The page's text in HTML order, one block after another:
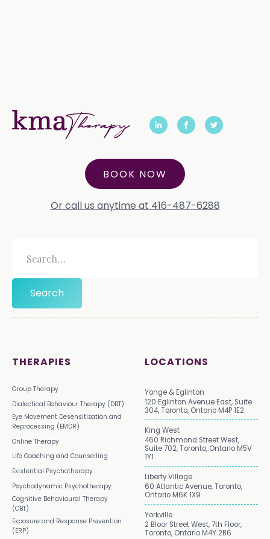
BOOK NOW
Or call us anytime at 416-487-6288
THERAPIES
Group Therapy
Dialectical Behaviour Therapy (DBT)
Eye Movement Desensitization and
Reprocessing (EMDR)
Online Therapy
Life Coaching and Counselling
Existential Psychotherapy
Psychodynamic Psychotherapy
Cognitive Behavioural Therapy
(CBT)
Exposure and Response Prevention
(ERP)
LOCATIONS
Yonge & Eglinton
120 Eglinton Avenue East, Suite
304, Toronto, Ontario M4P 1E2
King West
460 Richmond Street West,
Suite 702, Toronto, Ontario M5V
1Y1
Liberty Village
60 Atlantic Avenue, Toronto,
Ontario M6K 1X9
Yorkville
2 Bloor Street West, 7th Floor,
Toronto, Ontario M4Y 2B6